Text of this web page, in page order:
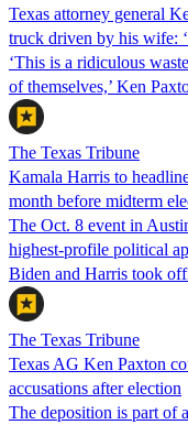
Texas attorney general
truck driven by his wife:
‘This is a ridiculous
of themselves,’ Ken
The Texas Tribune
Kamala Harris to
month before midterm
The Oct. 8 event in
highest-profile political
Biden and Harris took
The Texas Tribune
Texas AG Ken Paxton
accusations after election
The deposition is part of